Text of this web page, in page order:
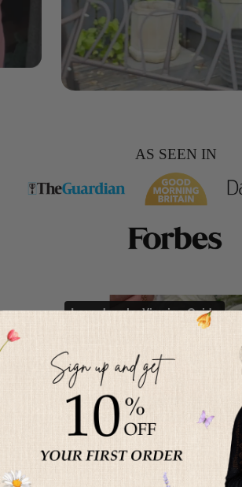
AS SEEN IN
HOW TO PROJECT